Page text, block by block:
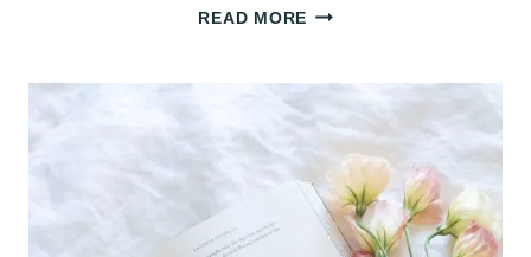
READ MOREANGELA’S
LIMERICK